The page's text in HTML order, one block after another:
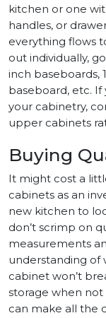
kitchen or one
handles, or
everything flows
out individually,
inch baseboards,
baseboard, etc.
your cabinetry,
upper cabinets
Buying
It might cost a
cabinets as an
new kitchen to
don’t scrimp on
measurements
understanding of
cabinet won’t
storage when not
can make all the